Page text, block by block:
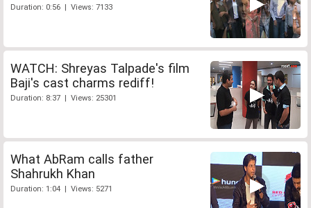
Duration: 0:56 | Views: 7133
WATCH: Shreyas Talpade's film
Baji's cast charms rediff!
Duration: 8:37 | Views: 25301
What AbRam calls father
Shahrukh Khan
Duration: 1:04 | Views: 5271